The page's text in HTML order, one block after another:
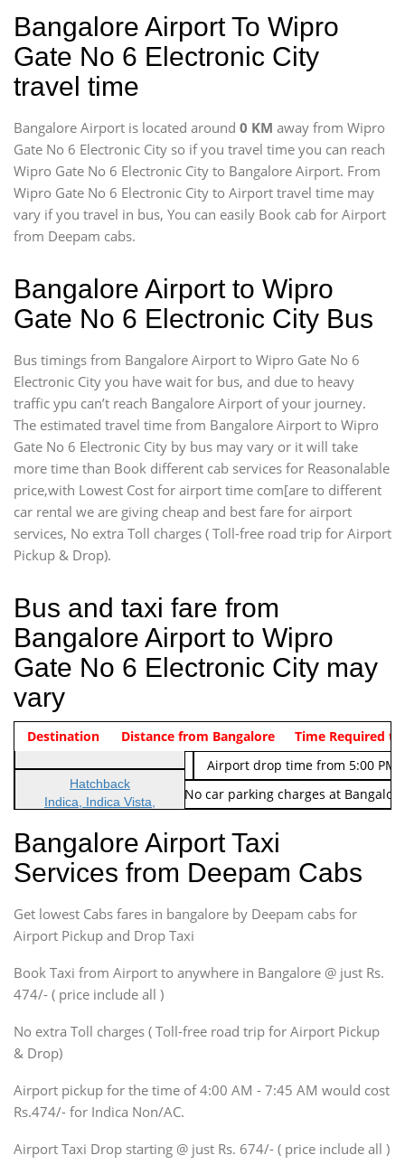
Bangalore Airport To Wipro
Gate No 6 Electronic City
travel time
Bangalore Airport is located around 0 KM away from Wipro
Gate No 6 Electronic City so if you travel time you can reach
Wipro Gate No 6 Electronic City to Bangalore Airport. From
Wipro Gate No 6 Electronic City to Airport travel time may
vary if you travel in bus, You can easily Book cab for Airport
from Deepam cabs.
Bangalore Airport to Wipro
Gate No 6 Electronic City Bus
Bus timings from Bangalore Airport to Wipro Gate No 6
Electronic City you have wait for bus, and due to heavy
traffic ypu can’t reach Bangalore Airport of your journey.
The estimated travel time from Bangalore Airport to Wipro
Gate No 6 Electronic City by bus may vary or it will take
more time than Book different cab services for Reasonalable
price,with Lowest Cost for airport time com[are to different
car rental we are giving cheap and best fare for airport
services, No extra Toll charges ( Toll-free road trip for Airport
Pickup & Drop).
Bus and taxi fare from
Bangalore Airport to Wipro
Gate No 6 Electronic City may
vary
Indica Non/AC Rs. 474/-
Airport pickup time from 4:00
Indica Non/AC
Rs. 674/-
Airport drop time from 5:00 PM
Note: No toll Charges & No car parking charges at
Vehicle Type & Name
Hatchback
Indica, Indica Vista,
Sedan
Etious, Swift Dezire,
Indigo, Logan, Vertio, Xcnt
SUV
Innova, Maruthi Ertiga,
SUV
Innova, Xylo
SUV
Innova, Xylo
Force Motors, Mazda
Mini Bus
Destination Distance from Bangalore Time Required to
Bangalore Airport Taxi
Services from Deepam Cabs
Get lowest Cabs fares in bangalore by Deepam cabs for
Airport Pickup and Drop Taxi
Book Taxi from Airport to anywhere in Bangalore @ just Rs.
474/- ( price include all )
No extra Toll charges ( Toll-free road trip for Airport Pickup
& Drop)
Airport pickup for the time of 4:00 AM - 7:45 AM would cost
Rs.474/- for Indica Non/AC.
Airport Taxi Drop starting @ just Rs. 674/- ( price include all )